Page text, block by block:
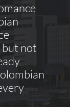
but not